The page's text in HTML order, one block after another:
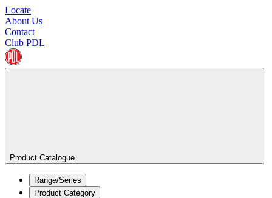
Locate
About Us
Contact
Club PDL
Product Catalogue
Range/Series
Product Category